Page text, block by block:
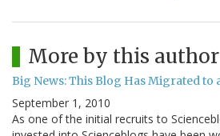
More by this author
Big News: This Blog Has Migrated to
September 1, 2010
As one of the initial recruits to